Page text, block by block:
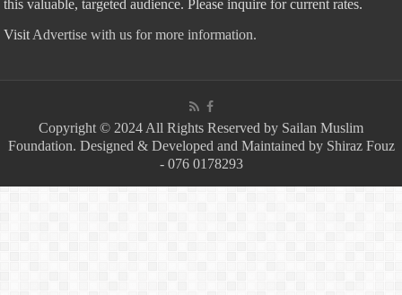
this valuable, targeted audience. Please inquire for current rates.
Visit Advertise with us for more information.
Copyright © 2024 All Rights Reserved by Sailan Muslim
Foundation. Designed & Developed and Maintained by Shiraz Fouz
- 076 0178293